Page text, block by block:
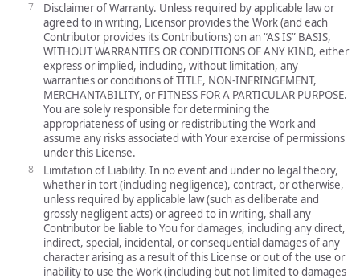
Disclaimer of Warranty. Unless required by applicable law or
agreed to in writing, Licensor provides the Work (and each
Contributor provides its Contributions) on an “AS IS” BASIS,
WITHOUT WARRANTIES OR CONDITIONS OF ANY KIND, either
express or implied, including, without limitation, any
warranties or conditions of TITLE, NON-INFRINGEMENT,
MERCHANTABILITY, or FITNESS FOR A PARTICULAR PURPOSE.
You are solely responsible for determining the
appropriateness of using or redistributing the Work and
assume any risks associated with Your exercise of permissions
under this License.
Limitation of Liability. In no event and under no legal theory,
whether in tort (including negligence), contract, or otherwise,
unless required by applicable law (such as deliberate and
grossly negligent acts) or agreed to in writing, shall any
Contributor be liable to You for damages, including any direct,
indirect, special, incidental, or consequential damages of any
character arising as a result of this License or out of the use or
inability to use the Work (including but not limited to damages